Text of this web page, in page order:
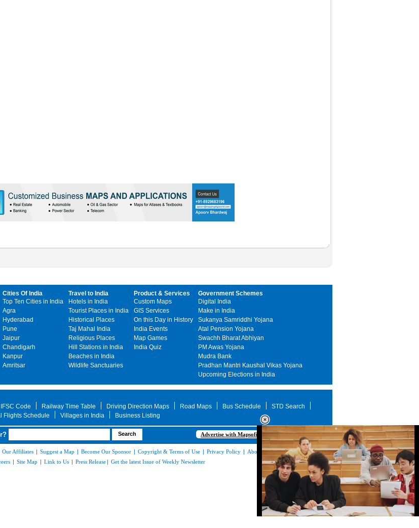
Loaded:
Cities Of India
Top Ten Cities in India
Agra
Hyderabad
Pune
Jaipur
Chandigarh
Kanpur
Amritsar
Travel to India
Hotels in India
Tourist Places in India
Historical Places
Taj Mahal India
Religious Places
Hill Stations in India
Beaches in India
Wildlife Sanctuaries
Product & Services
Custom Maps
GIS Services
On this Day in History
India Events
Map Games
India Quiz
Government Schemes
Digital India
Make in India
Sukanya Samriddhi Yojana
Atal Pension Yojana
Swachh Bharat Abhiyan
PM Awas Yojana
Mudra Bank
Pradhan Mantri Kaushal Vikas Yojana
Upcoming Elections in India
IFSC Code Railway Time Table Driving Direction Maps Road Maps Bus Schedule
STD Search
Flights Schedule Villages in India Business Listing
Advertise with Mapsofindia.com
Our Affiliates | Suggest a Map | Become Our Sponsor | Copyright & Terms of Use | Privacy Policy | About Us|Contact
| Site Map | Link to Us | Press Release | Get the latest Issue of Weekly Newsletter